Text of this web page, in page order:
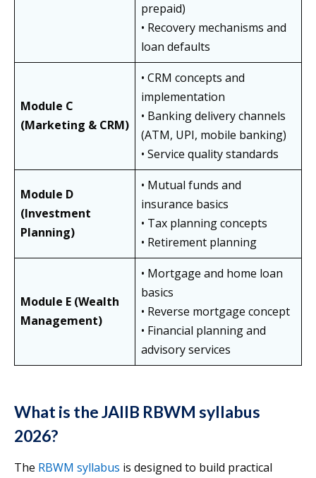
prepaid)
• Recovery mechanisms and
loan defaults
Module C
(Marketing & CRM)
• CRM concepts and
implementation
• Banking delivery channels
(ATM, UPI, mobile banking)
• Service quality standards
Module D
(Investment
Planning)
• Mutual funds and
insurance basics
• Tax planning concepts
• Retirement planning
Module E (Wealth
Management)
• Mortgage and home loan
basics
• Reverse mortgage concept
• Financial planning and
advisory services
What is the JAIIB RBWM syllabus
2026?
The RBWM syllabus is designed to build practical